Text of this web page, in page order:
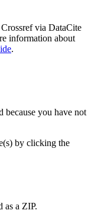
via DataCite
information about
.
because you have not
by clicking the
as a ZIP.